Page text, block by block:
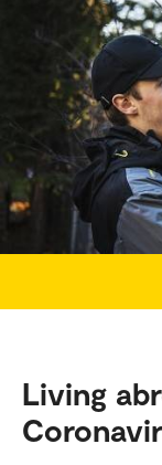
Living